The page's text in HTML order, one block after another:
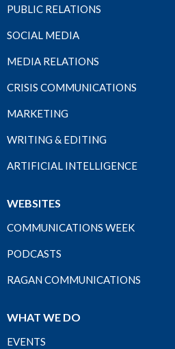
PUBLIC RELATIONS
SOCIAL MEDIA
MEDIA RELATIONS
CRISIS COMMUNICATIONS
MARKETING
WRITING & EDITING
ARTIFICIAL INTELLIGENCE
WEBSITES
COMMUNICATIONS WEEK
PODCASTS
RAGAN COMMUNICATIONS
WHAT WE DO
EVENTS